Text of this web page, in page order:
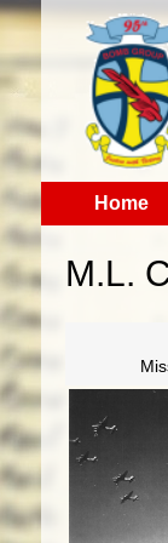
Home
M.L.